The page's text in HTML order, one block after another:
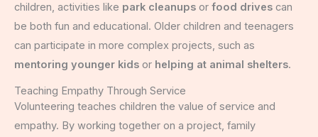
children, activities like park cleanups or food drives can
be both fun and educational. Older children and teenagers
can participate in more complex projects, such as
mentoring younger kids or helping at animal shelters.
Teaching Empathy Through Service
Volunteering teaches children the value of service and
empathy. By working together on a project, family